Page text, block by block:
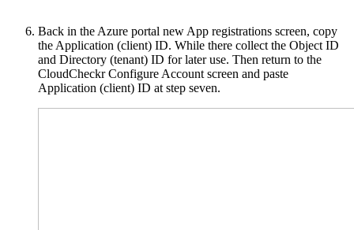
Back in the Azure portal new App registrations screen, copy
the Application (client) ID. While there collect the Object ID
and Directory (tenant) ID for later use. Then return to the
CloudCheckr Configure Account screen and paste
Application (client) ID at step seven.